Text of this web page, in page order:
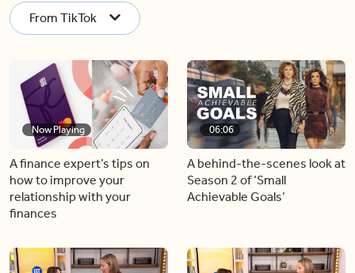
From TikTok
Now Playing
A finance expert’s tips on
how to improve your
relationship with your
finances
06:06
A behind-the-scenes look at
Season 2 of ‘Small
Achievable Goals’